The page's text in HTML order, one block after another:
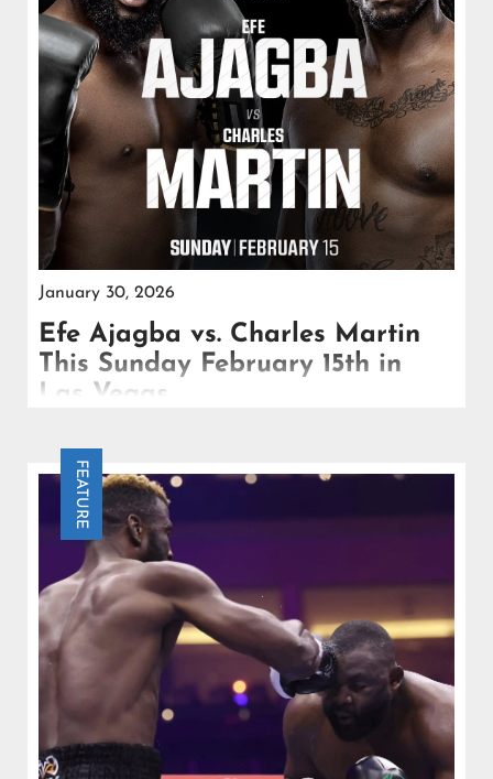
January 30, 2026
Efe Ajagba vs. Charles Martin
This Sunday February 15th in
Las Vegas
this Sunday February 15th in Las Vegas, as the
rising contender continues his push toward the top
FEATURE